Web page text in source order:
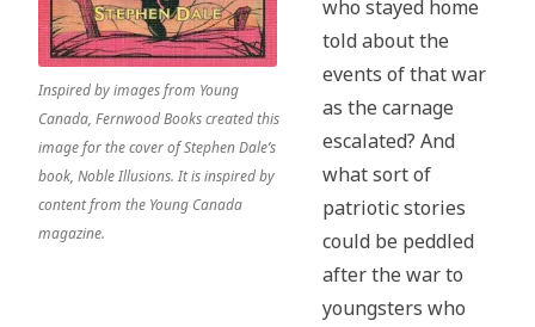
Inspired by images from Young
Canada, Fernwood Books created this
image for the cover of Stephen Dale’s
book, Noble Illusions. It is inspired by
content from the Young Canada
magazine.
who stayed home
told about the
events of that war
as the carnage
escalated? And
what sort of
patriotic stories
could be peddled
after the war to
youngsters who